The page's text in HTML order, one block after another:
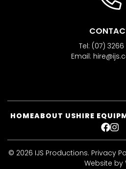
Tel: (07) 3266
Email:
HOMEABOUT USHIRE
© 2026 IJS Productions. Privacy
Website by